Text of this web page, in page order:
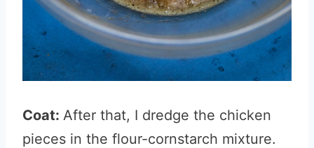
Coat: After that, I dredge the chicken
pieces in the flour-cornstarch mixture.